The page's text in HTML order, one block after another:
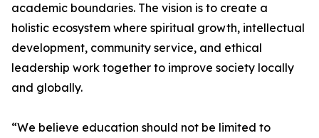
academic boundaries. The vision is to create a
holistic ecosystem where spiritual growth, intellectual
development, community service, and ethical
leadership work together to improve society locally
and globally.
“We believe education should not be limited to